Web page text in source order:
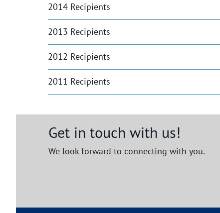
2014 Recipients
2013 Recipients
2012 Recipients
2011 Recipients
Get in touch with us!
We look forward to connecting with you.